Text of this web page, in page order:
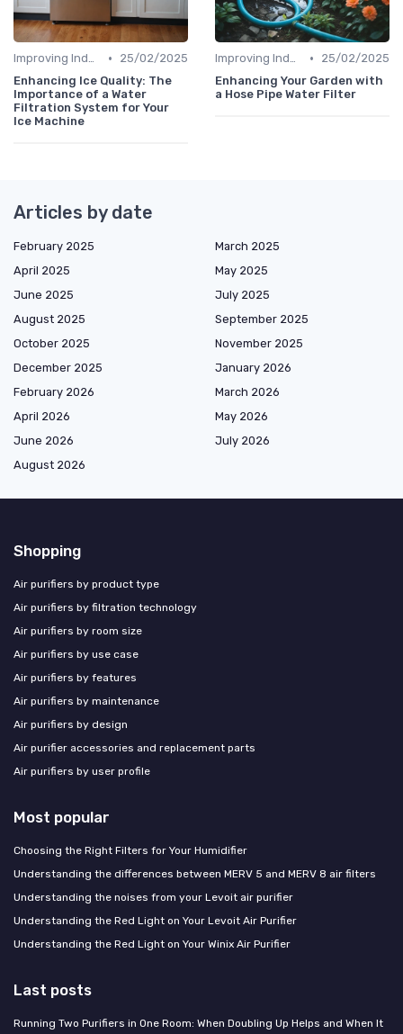
Improving Indoor Air Quality •
25/02/2025
Enhancing Ice Quality: The
Importance of a Water
Filtration System for Your
Ice Machine
Improving Indoor Air Quality •
25/02/2025
Enhancing Your Garden with
a Hose Pipe Water Filter
Articles by date
February 2025
March 2025
April 2025
May 2025
June 2025
July 2025
August 2025
September 2025
October 2025
November 2025
December 2025
January 2026
February 2026
March 2026
April 2026
May 2026
June 2026
July 2026
August 2026
Shopping
Air purifiers by product type
Air purifiers by filtration technology
Air purifiers by room size
Air purifiers by use case
Air purifiers by features
Air purifiers by maintenance
Air purifiers by design
Air purifier accessories and replacement parts
Air purifiers by user profile
Most popular
Choosing the Right Filters for Your Humidifier
Understanding the differences between MERV 5 and MERV 8 air filters
Understanding the noises from your Levoit air purifier
Understanding the Red Light on Your Levoit Air Purifier
Understanding the Red Light on Your Winix Air Purifier
Last posts
Running Two Purifiers in One Room: When Doubling Up Helps and When It